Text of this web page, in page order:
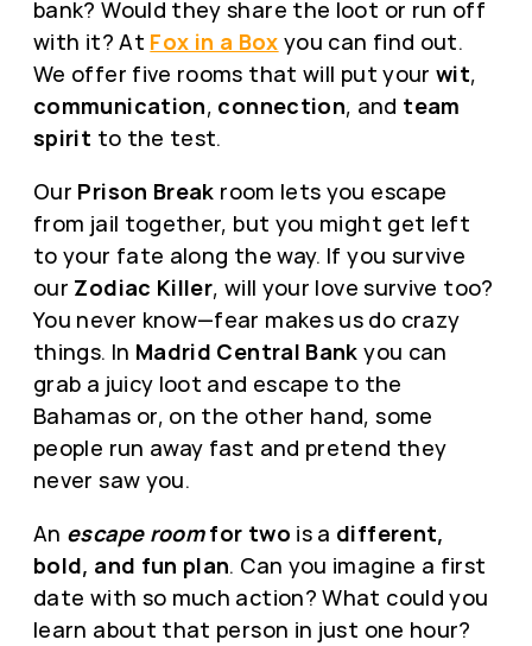
bank? Would they share the loot or run off
with it? At Fox in a Box you can find out.
We offer five rooms that will put yourwit,
communication, connection, and team
spirit to the test.
Our Prison Break room lets you escape
from jail together, but you might get left
to your fate along the way. If you survive
our Zodiac Killer, will your love survive too?
You never know—fear makes us do crazy
things. In Madrid Central Bank you can
grab a juicy loot and escape to the
Bahamas or, on the other hand, some
people run away fast and pretend they
never saw you.
An escape roomfor two is a different,
bold, and fun plan. Can you imagine a first
date with so much action? What could you
learn about that person in just one hour?